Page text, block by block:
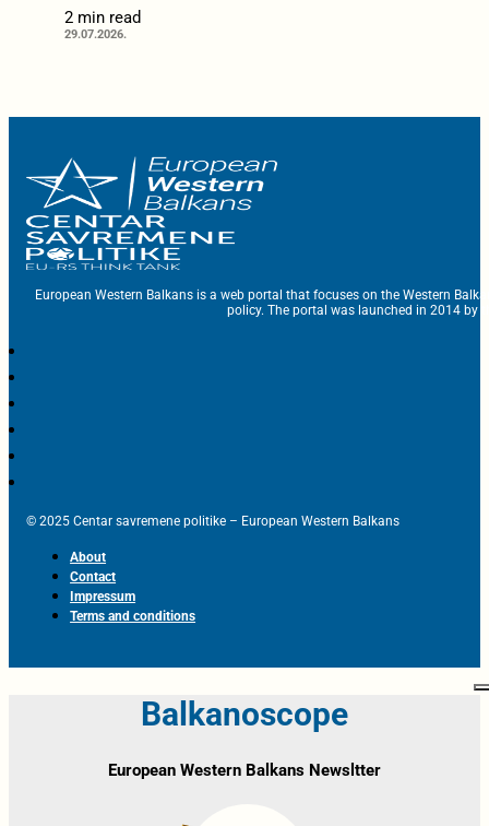
2 min read
29.07.2026.
European Western Balkans is a web portal that focuses on the Western
policy. The portal was launched in 2014 by
© 2025 Centar savremene politike – European Western Balkans
About
Contact
Impressum
Terms and conditions
Balkanoscope
European Western Balkans Newsltter